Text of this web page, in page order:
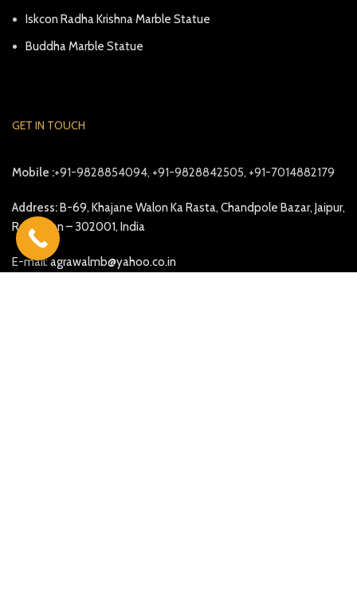
Iskcon Radha Krishna Marble Statue
Buddha Marble Statue
GET IN TOUCH
Mobile :+91-9828854094, +91-9828842505, +91-7014882179
Address:B-69, Khajane Walon Ka Rasta, Chandpole Bazar, Jaipur,
Rajasthan – 302001, India
E-mail:agrawalmb@yahoo.co.in